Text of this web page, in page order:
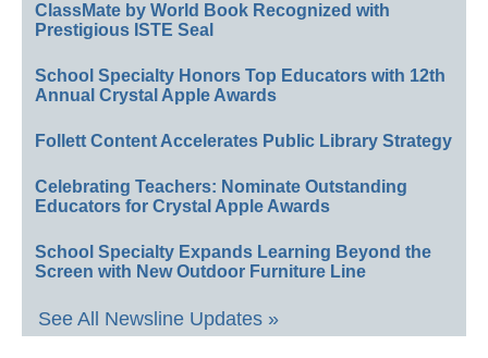
ClassMate by World Book Recognized with
Prestigious ISTE Seal
School Specialty Honors Top Educators with 12th
Annual Crystal Apple Awards
Follett Content Accelerates Public Library Strategy
Celebrating Teachers: Nominate Outstanding
Educators for Crystal Apple Awards
School Specialty Expands Learning Beyond the
Screen with New Outdoor Furniture Line
See All Newsline Updates »